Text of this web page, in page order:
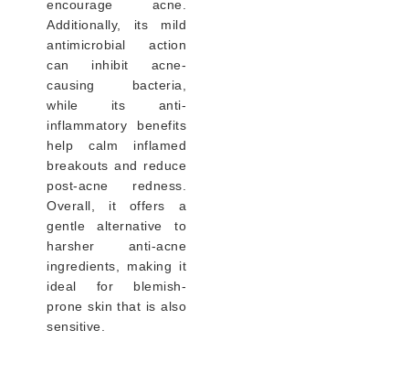
encourage acne.
Additionally, its mild
antimicrobial action
can inhibit acne-
causing bacteria,
while its anti-
inflammatory benefits
help calm inflamed
breakouts and reduce
post-acne redness.
Overall, it offers a
gentle alternative to
harsher anti-acne
ingredients, making it
ideal for blemish-
prone skin that is also
sensitive.